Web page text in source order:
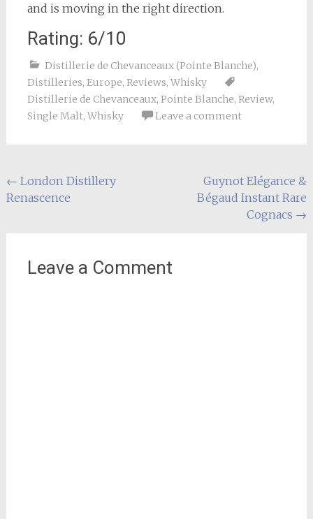
and is moving in the right direction.
Rating: 6/10
Distillerie de Chevanceaux (Pointe Blanche),
Distilleries, Europe, Reviews, Whisky
Distillerie de Chevanceaux, Pointe Blanche, Review,
Single Malt, Whisky Leave a comment
Post
navigation
← London Distillery
Renascence
Guynot Elégance &
Bégaud Instant Rare
Cognacs →
Leave a Comment